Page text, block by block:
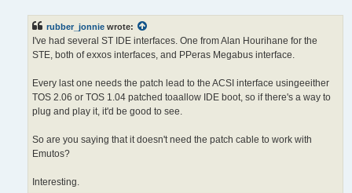
rubber_jonnie wrote:
I've had several ST IDE interfaces. One from Alan Hourihane for the
STE, both of exxos interfaces, and PPeras Megabus interface.
Every last one needs the patch lead to the ACSI interface usingeeither
TOS 2.06 or TOS 1.04 patched toaallow IDE boot, so if there's a way to
plug and play it, it'd be good to see.
So are you saying that it doesn't need the patch cable to work with
Emutos?
Interesting.